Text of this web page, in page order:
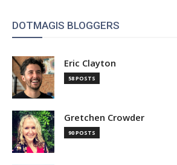
DOTMAGIS BLOGGERS
Eric Clayton
58 POSTS
Gretchen Crowder
90 POSTS